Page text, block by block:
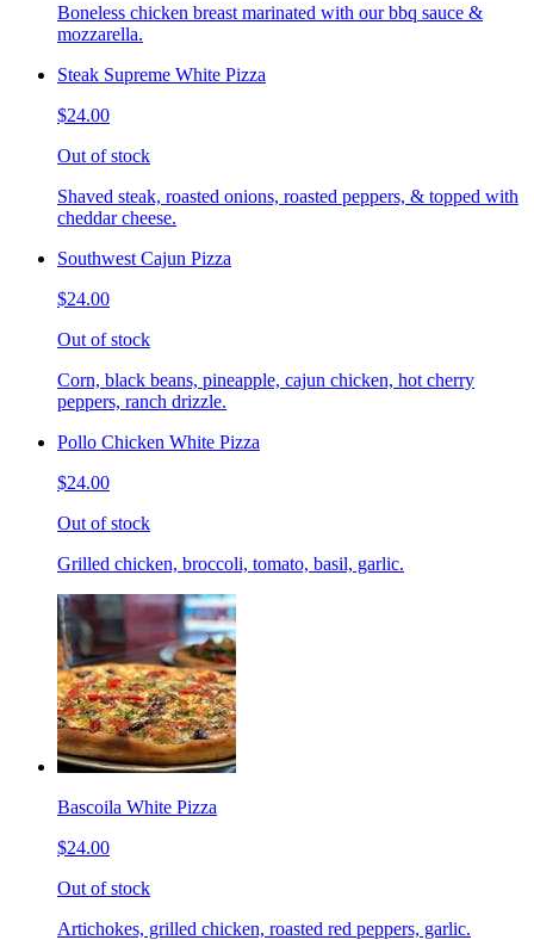
Boneless chicken breast marinated with our bbq sauce &
mozzarella.
Steak Supreme White Pizza
$24.00
Out of stock
Shaved steak, roasted onions, roasted peppers, & topped with
cheddar cheese.
Southwest Cajun Pizza
$24.00
Out of stock
Corn, black beans, pineapple, cajun chicken, hot cherry
peppers, ranch drizzle.
Pollo Chicken White Pizza
$24.00
Out of stock
Grilled chicken, broccoli, tomato, basil, garlic.
Bascoila White Pizza
$24.00
Out of stock
Artichokes, grilled chicken, roasted red peppers, garlic.